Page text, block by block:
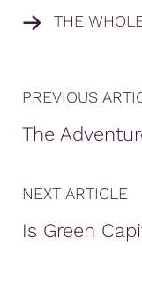
THE
PREVIOUS
The
NEXT ARTICLE
Is Green